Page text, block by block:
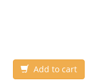
Add to cart